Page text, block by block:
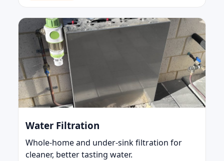
Water Filtration
Whole-home and under-sink filtration for
cleaner, better tasting water.